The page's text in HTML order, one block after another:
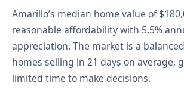
Amarillo’s median home value of
reasonable affordability with 5.5%
appreciation. The market is a
homes selling in 21 days on average,
limited time to make decisions.